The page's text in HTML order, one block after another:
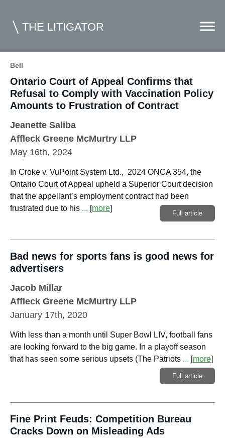
THE LITIGATOR
Home
Commercial Litigation
Competition Law
Whitepapers
Contributors
Topics Index
Bell
Ontario Court of Appeal Confirms that
Refusal to Comply with Vaccination Policy
Amounts to Frustration of Contract
Jeanette Saliba
Affleck Greene McMurtry LLP
May 16th, 2024
In Croke v. VuPoint System Ltd., 2024 ONCA 354, the
Ontario Court of Appeal upheld a Superior Court decision
that the appellant’s employment contract had been
frustrated due to his ... [more]
Full article
Bad news for sports fans is good news for
advertisers
Jacob Millar
Affleck Greene McMurtry LLP
January 17th, 2020
With less than a month until Super Bowl LIV, football fans
are looking forward to the big game. In a playoff season
that has seen some serious upsets (The Patriots ... [more]
Full article
Fine Print Feuds: Competition Bureau
Cracks Down on Misleading Ads